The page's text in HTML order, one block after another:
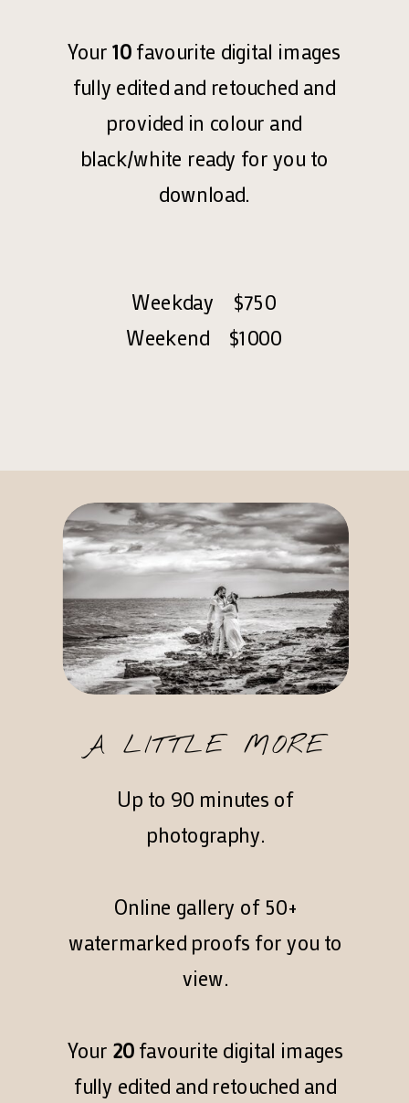
Your 10favourite digital images
fully edited and retouched and
provided in colour and
black/white ready for you to
download.
Weekday $750
Weekend $1000
A LITTLE MORE
Up to 90 minutes of
photography.
Online gallery of 50+
watermarked proofs for you to
view.
Your 20favourite digital images
fully edited and retouched and